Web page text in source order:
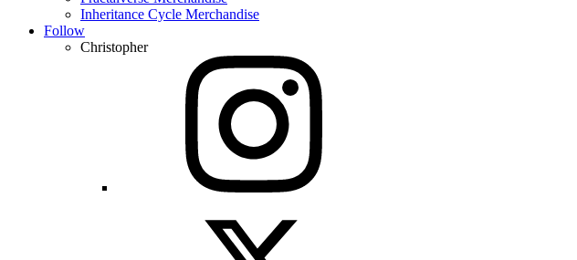
Inheritance Cycle Merchandise
Follow
Christopher